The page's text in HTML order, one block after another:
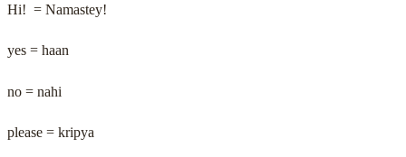
Hi! = Namastey!
yes = haan
no = nahi
please = kripya